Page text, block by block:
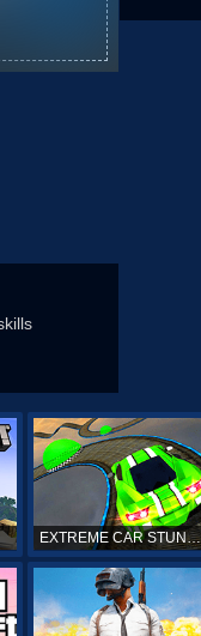
EXTREME CAR STUNTS